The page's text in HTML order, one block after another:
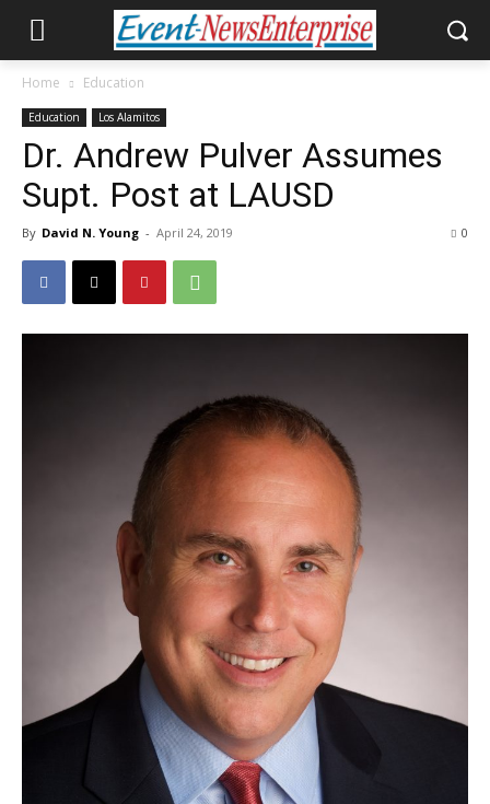
Home Education
Education Los Alamitos
Dr. Andrew Pulver Assumes
Supt. Post at LAUSD
By David N. Young - April 24, 2019 0